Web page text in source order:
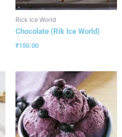
Rick Ice World
Chocolate (Rik Ice World)
₹150.00